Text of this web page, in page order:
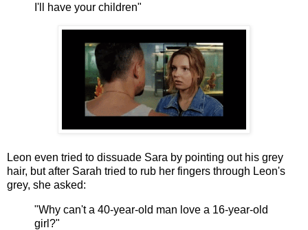
I'll have your children"
Leon even tried to dissuade Sara by pointing out his grey
hair, but after Sarah tried to rub her fingers through Leon's
grey, she asked:
"Why can't a 40-year-old man love a 16-year-old
girl?"